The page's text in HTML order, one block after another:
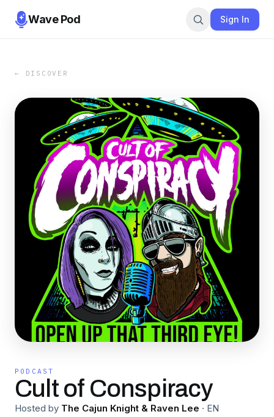
Wave Pod Sign In
← DISCOVER
PODCAST
Cult of Conspiracy
Hosted by The Cajun Knight & Raven Lee · EN